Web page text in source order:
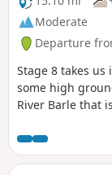
Moderate
Departure
Stage 8 takes us
some high
River Barle that
goes over Tar
finishing at